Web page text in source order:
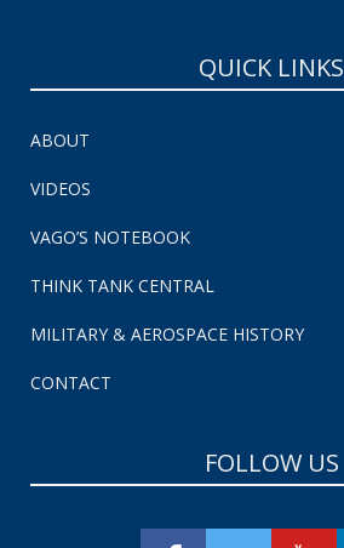
QUICK LINKS
ABOUT
VIDEOS
VAGO’S NOTEBOOK
THINK TANK CENTRAL
MILITARY & AEROSPACE HISTORY
CONTACT
FOLLOW US